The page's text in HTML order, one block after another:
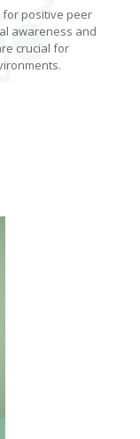
positive peer
awareness and
crucial for